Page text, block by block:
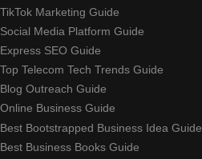
TikTok Marketing Guide
Social Media Platform Guide
Express SEO Guide
Top Telecom Tech Trends Guide
Blog Outreach Guide
Online Business Guide
Best Bootstrapped Business Idea Guide
Best Business Books Guide